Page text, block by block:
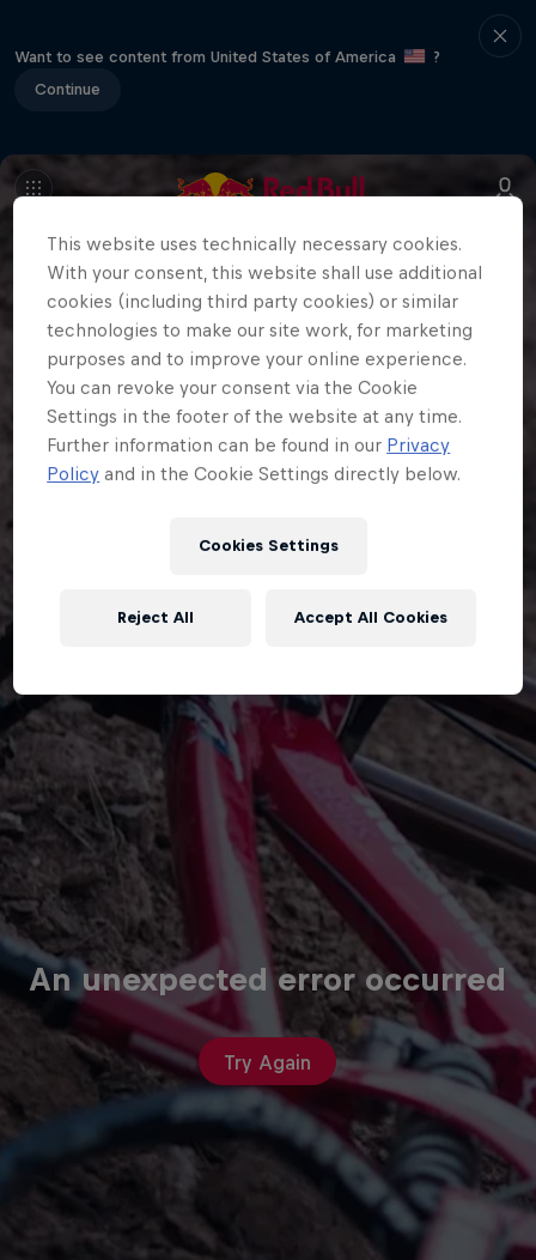
Want to see content from United States of America
?
Continue
An unexpected error occurred
Try Again
This website uses technically necessary cookies.
With your consent, this website shall use additional
cookies (including third party cookies) or similar
technologies to make our site work, for marketing
purposes and to improve your online experience.
You can revoke your consent via the Cookie
Settings in the footer of the website at any time.
Further information can be found in our Privacy
Policy and in the Cookie Settings directly below.
Cookies Settings
Reject All Accept All Cookies